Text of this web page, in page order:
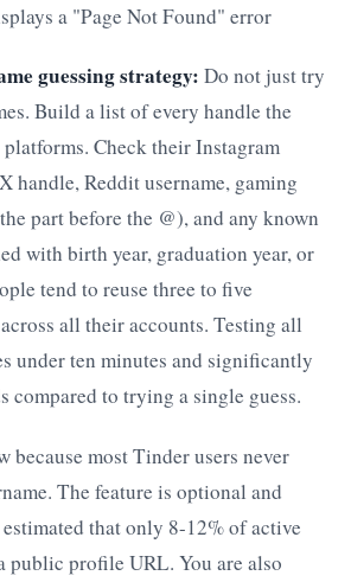
a "Page Not Found" error
guessing strategy: Do not just try
Build a list of every handle the
platforms. Check their Instagram
handle, Reddit username, gaming
part before the @), and any known
with birth year, graduation year, or
tend to reuse three to five
all their accounts. Testing all
under ten minutes and significantly
compared to trying a single guess.
because most Tinder users never
The feature is optional and
that only 8-12% of active
public profile URL. You are also